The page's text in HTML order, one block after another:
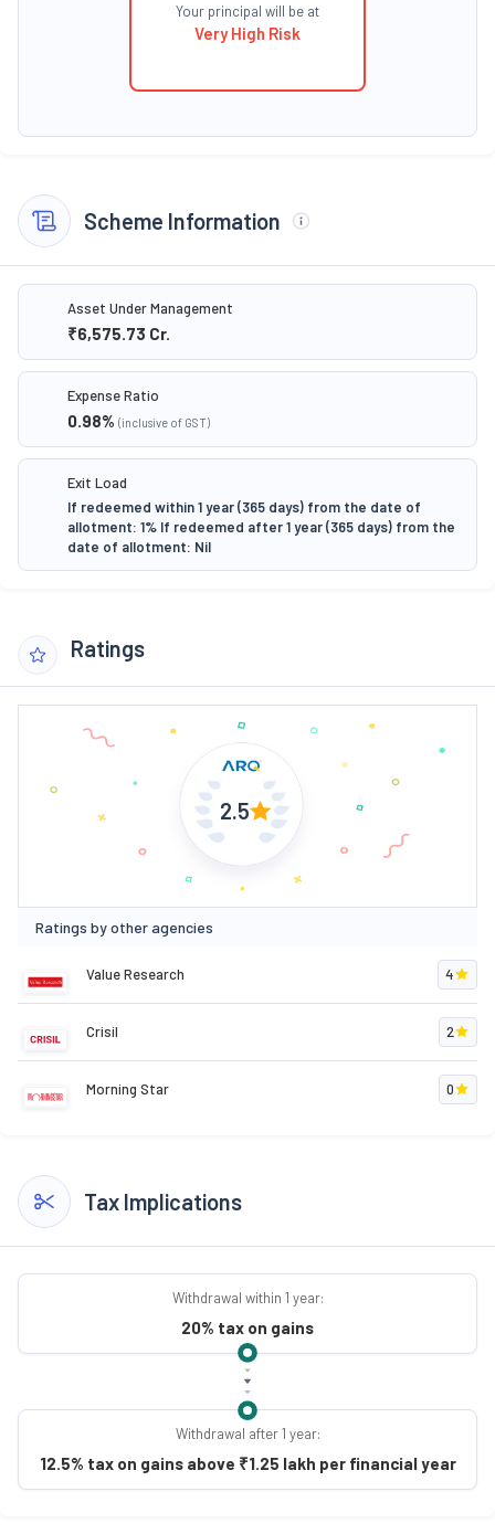
Your principal will be at
Very High Risk
Scheme Information
Asset Under Management
₹6,575.73 Cr.
Expense Ratio
0.98% (inclusive of GST)
Exit Load
If redeemed within 1 year (365 days) from the date of
allotment: 1% If redeemed after 1 year (365 days) from the
date of allotment: Nil
Ratings
2.5
Ratings by other agencies
Value Research 4
Crisil 2
Morning Star 0
Tax Implications
Withdrawal within 1 year:
20% tax on gains
Withdrawal after 1 year:
12.5% tax on gains above ₹1.25 lakh per financial year